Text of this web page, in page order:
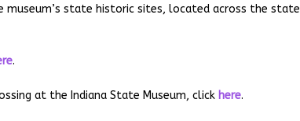
museum’s state historic sites, located across the state
.
at the Indiana State Museum, click here.